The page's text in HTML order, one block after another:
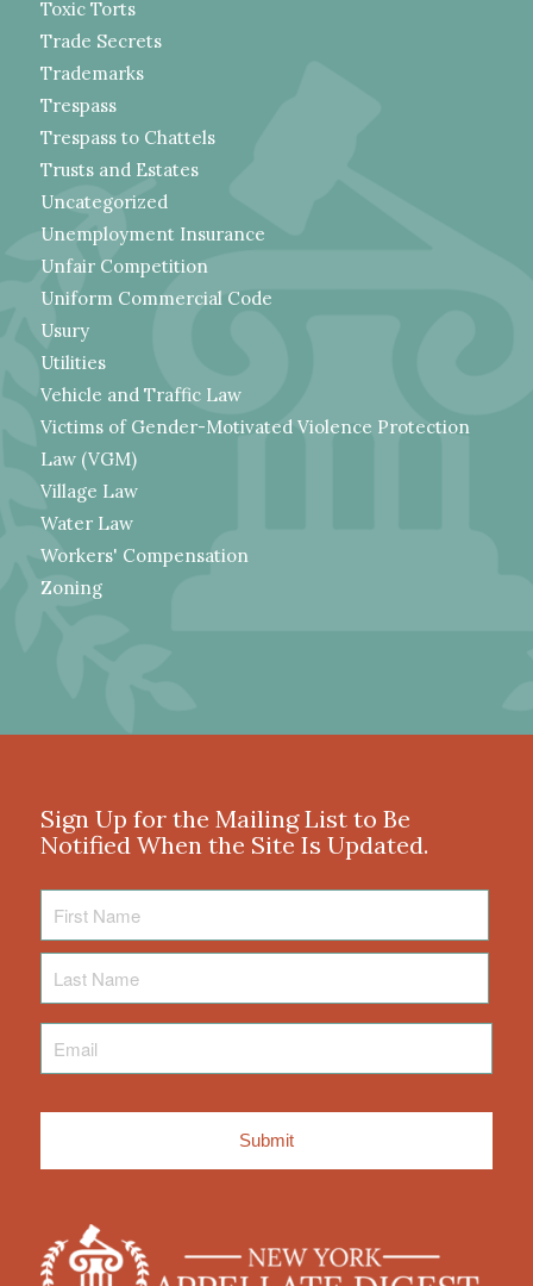
Toxic Torts
Trade Secrets
Trademarks
Trespass
Trespass to Chattels
Trusts and Estates
Uncategorized
Unemployment Insurance
Unfair Competition
Uniform Commercial Code
Usury
Utilities
Vehicle and Traffic Law
Victims of Gender-Motivated Violence Protection
Law (VGM)
Village Law
Water Law
Workers' Compensation
Zoning
Sign Up for the Mailing List to Be
Notified When the Site Is Updated.
Name
Name